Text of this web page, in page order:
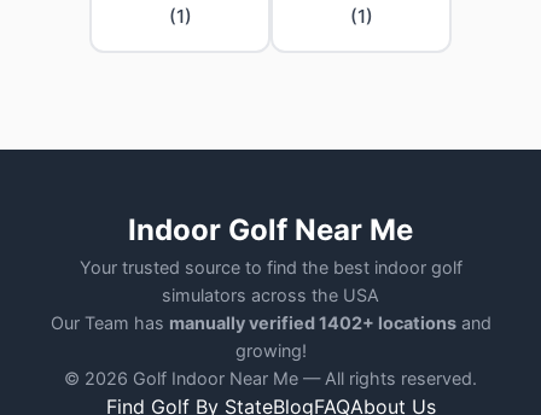
(1)
(1)
Indoor Golf Near Me
Your trusted source to find the best indoor golf
simulators across the USA
Our Team has manually verified 1402+ locationsand
growing!
© 2026 Golf Indoor Near Me — All rights reserved.
Find Golf By StateBlogFAQAbout Us